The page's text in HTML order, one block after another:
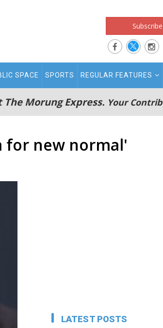
SPACE SPORTS REGULAR FEATURES
The Morung Express. Your
for new normal'
LATEST POSTS